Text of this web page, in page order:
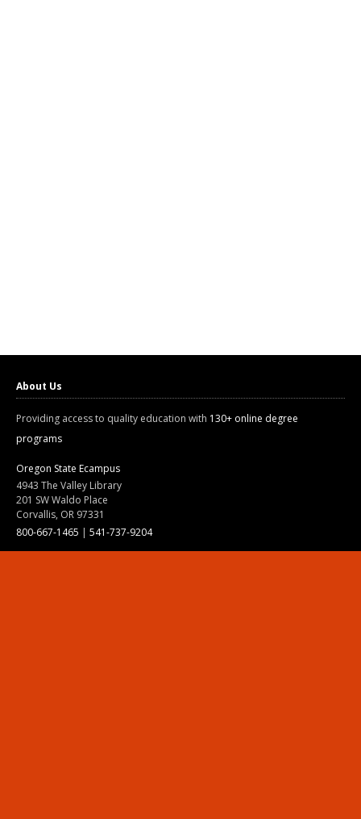
About Us
Providing access to quality education with 130+ online degree
programs
Oregon State Ecampus
4943 The Valley Library
201 SW Waldo Place
Corvallis, OR 97331
800-667-1465 | 541-737-9204